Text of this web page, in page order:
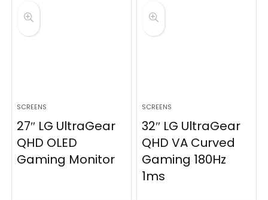
SCREENS
27″ LG UltraGear
QHD OLED
Gaming Monitor
SCREENS
32″ LG UltraGear
QHD VA Curved
Gaming 180Hz
1ms